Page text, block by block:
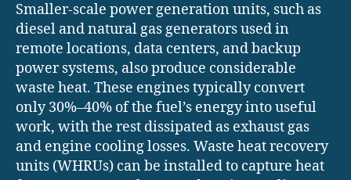
Smaller-scale power generation units, such as
diesel and natural gas generators used in
remote locations, data centers, and backup
power systems, also produce considerable
waste heat. These engines typically convert
only 30%–40% of the fuel’s energy into useful
work, with the rest dissipated as exhaust gas
and engine cooling losses. Waste heat recovery
units (WHRUs) can be installed to capture heat